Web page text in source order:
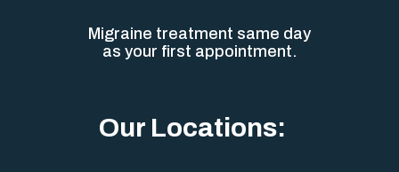
Migraine treatment same day
as your first appointment.
Our Locations: